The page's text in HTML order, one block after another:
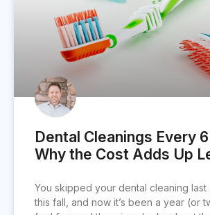
Dental Cleanings Every
Why the Cost Adds Up
You skipped your dental cleaning last
this fall, and now it’s been a year (or